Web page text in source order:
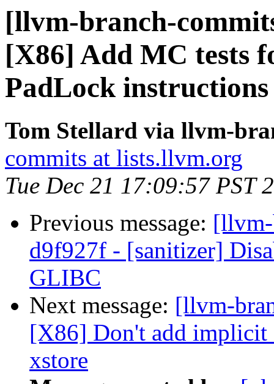
[llvm-branch-
[X86] Add MC tests
PadLock instructions
Tom Stellard via llvm-
commits at lists.llvm.org
Tue Dec 21 17:09:57 PST
Previous message:
d9f927f - [sanitizer]
GLIBC
Next message: [llvm-
[X86] Don't add
xstore